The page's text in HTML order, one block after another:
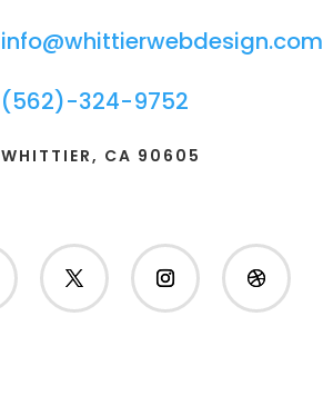
info@whittierwebdesign.com
(562)-324-9752
WHITTIER, CA 90605